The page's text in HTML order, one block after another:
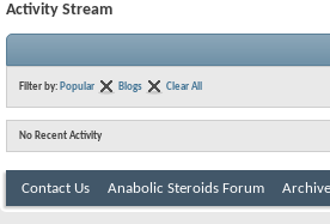
Activity Stream
Filter by: Popular Blogs Clear All
No Recent Activity
Contact Us Anabolic Steroids Forum Archive